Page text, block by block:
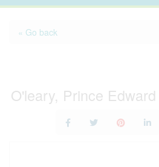
« Go back
O'leary, Prince